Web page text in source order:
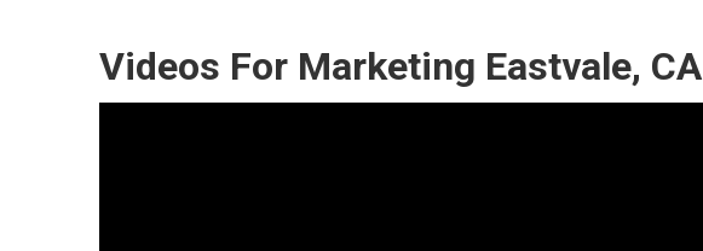
Videos For Marketing Eastvale, CA